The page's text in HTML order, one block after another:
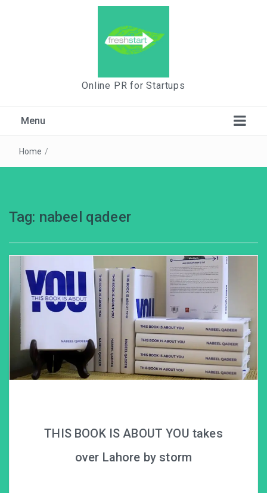
Online PR for Startups
Menu
Home /
Tag: nabeel qadeer
THIS BOOK IS ABOUT YOU takes
over Lahore by storm